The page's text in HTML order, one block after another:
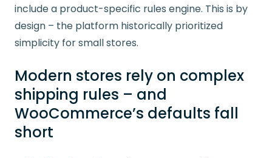
include a product-specific rules engine. This is by
design – the platform historically prioritized
simplicity for small stores.
Modern stores rely on complex
shipping rules – and
WooCommerce’s defaults fall
short